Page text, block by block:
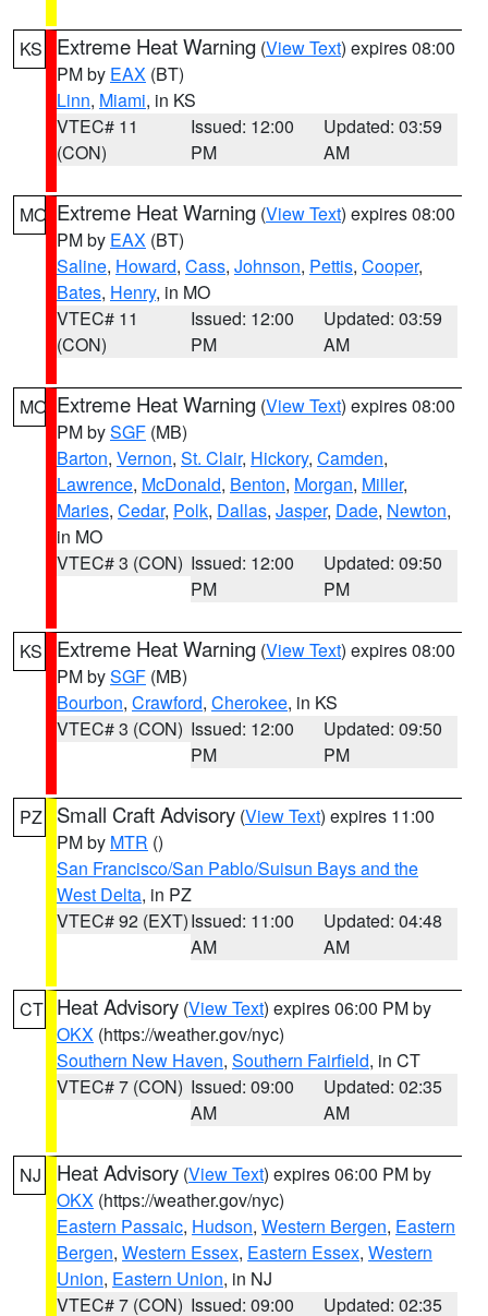
KS Extreme Heat Warning (View Text) expires 08:00
PM by EAX (BT)
Linn, Miami, in KS
VTEC# 11
(CON)
Issued: 12:00
PM
Updated: 03:59
AM
MO Extreme Heat Warning (View Text) expires 08:00
PM by EAX (BT)
Saline, Howard, Cass, Johnson, Pettis, Cooper,
Bates, Henry, in MO
VTEC# 11
(CON)
Issued: 12:00
PM
Updated: 03:59
AM
MO Extreme Heat Warning (View Text) expires 08:00
PM bySGF (MB)
Barton, Vernon, St. Clair, Hickory, Camden,
Lawrence, McDonald, Benton, Morgan, Miller,
Maries, Cedar, Polk, Dallas, Jasper, Dade, Newton,
in MO
VTEC# 3 (CON) Issued: 12:00
PM
Updated: 09:50
PM
KS Extreme Heat Warning (View Text) expires 08:00
PM bySGF (MB)
Bourbon, Crawford, Cherokee, in KS
VTEC# 3 (CON) Issued: 12:00
PM
Updated: 09:50
PM
PZ Small Craft Advisory (View Text) expires 11:00
PM by MTR ()
San Francisco/San Pablo/Suisun Bays and the
West Delta, in PZ
VTEC# 92 (EXT)Issued: 11:00
AM
Updated: 04:48
AM
CT Heat Advisory (View Text) expires 06:00 PM by
OKX (https://weather.gov/nyc)
Southern New Haven, Southern Fairfield, in CT
VTEC# 7 (CON) Issued: 09:00
AM
Updated: 02:35
AM
NJ Heat Advisory (View Text) expires 06:00 PM by
OKX (https://weather.gov/nyc)
Eastern Passaic, Hudson, Western Bergen, Eastern
Bergen, Western Essex, Eastern Essex, Western
Union, Eastern Union, in NJ
VTEC# 7 (CON) Issued: 09:00 Updated: 02:35